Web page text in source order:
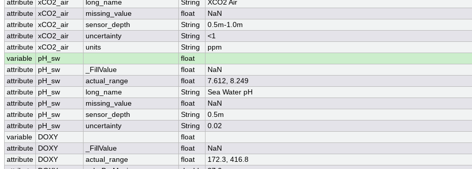
attribute xCO2_air long_name String
XCO2 Air
attribute xCO2_air missing_value float
NaN
attribute xCO2_air sensor_depth String
0.5m-1.0m
attribute xCO2_air uncertainty String
<1
attribute xCO2_air units String
ppm
variable
pH_sw
float
attribute
pH_sw _FillValue float
NaN
attribute
pH_sw actual_range float
7.612, 8.249
attribute
pH_sw long_name String
Sea Water pH
attribute
pH_sw missing_value float
NaN
attribute
pH_sw sensor_depth String
0.5m
attribute
pH_sw uncertainty String
0.02
variable
DOXY
float
attribute
DOXY _FillValue float
NaN
attribute
DOXY actual_range float
172.3, 416.8